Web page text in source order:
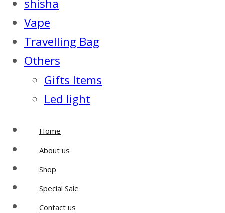
shisha
Vape
Travelling Bag
Others
Gifts Items
Led light
Home
About us
Shop
Special Sale
Contact us